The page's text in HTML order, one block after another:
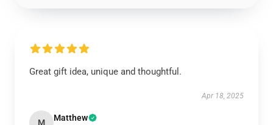
Great gift idea, unique and thoughtful.
Apr 18, 2025
M Matthew